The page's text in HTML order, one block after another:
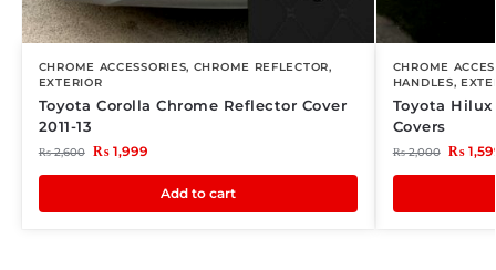
CHROME ACCESSORIES, CHROME REFLECTOR,
EXTERIOR
Toyota Corolla Chrome Reflector Cover
2011-13
₨2,600 ₨1,999
Add to cart
CHROME
HANDLES,
Toyota
Covers
₨2,000 ₨